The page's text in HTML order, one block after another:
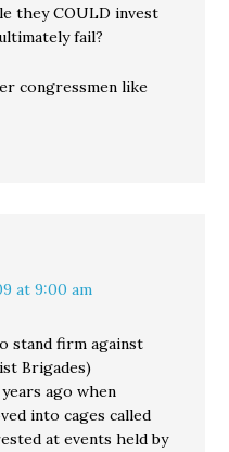
they COULD invest
fail?
congressmen like
at 9:00 am
stand firm against
Brigades)
ago when
into cages called
at events held by